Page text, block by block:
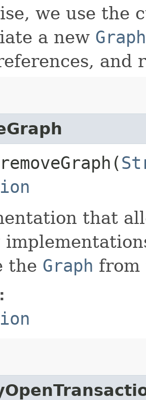
we use the
a new Graph
and
removeGraph​(
that
the Graph